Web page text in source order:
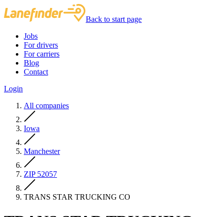
Back to start page
Jobs
For drivers
For carriers
Blog
Contact
Login
All companies
Iowa
Manchester
ZIP 52057
TRANS STAR TRUCKING CO